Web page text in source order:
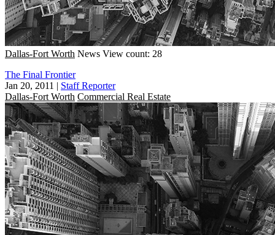
Dallas-Fort Worth News View count: 28
The Final Frontier
Jan 20, 2011 | Staff Reporter
Dallas-Fort Worth Commercial Real Estate